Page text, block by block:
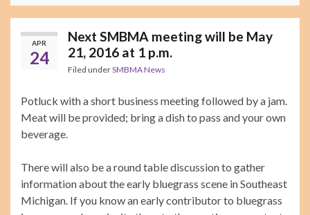
APR
24
Next SMBMA meeting will be May
21, 2016 at 1 p.m.
Filed underSMBMA News
Potluck with a short business meeting followed by a jam.
Meat will be provided; bring a dish to pass and your own
beverage.
There will also be a round table discussion to gather
information about the early bluegrass scene in Southeast
Michigan. If you know an early contributor to bluegrass